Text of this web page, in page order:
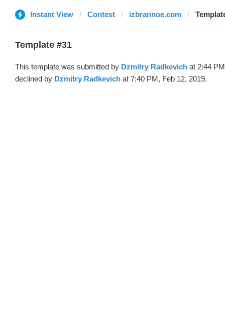
Instant View Contest izbrannoe.com
Template #31
This template was submitted by Dzmitry Radkevich at 2:44
declined by Dzmitry Radkevich at 7:40 PM, Feb 12, 2019.